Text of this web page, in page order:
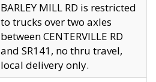
BARLEY MILL RD is restricted
to trucks over two axles
between CENTERVILLE RD
and SR141, no thru travel,
local delivery only.